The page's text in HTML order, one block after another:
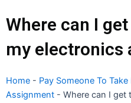
Where can I
my electronics
Home - Pay Someone To
Assignment - Where can I get